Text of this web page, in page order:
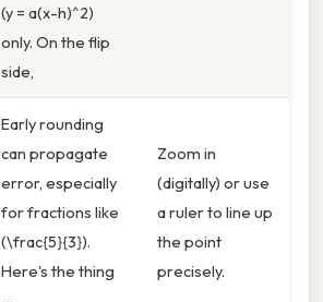
(y = a(x-h)^2)
only. On the flip
side,
Early rounding
can propagate
error, especially
for fractions like
(\frac{5}{3}).
Here's the thing
Zoom in
(digitally) or use
a ruler to line up
the point
precisely.